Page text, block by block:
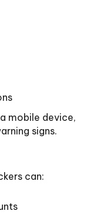
mobile device,
signs.
can: